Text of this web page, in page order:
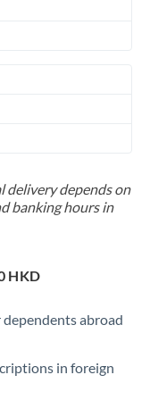
delivery depends on
banking hours in
HKD
abroad
in foreign